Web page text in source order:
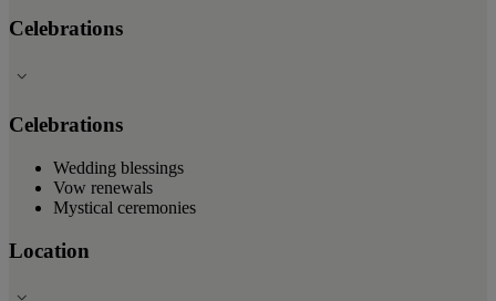
Celebrations
Celebrations
Wedding blessings
Vow renewals
Mystical ceremonies
Location